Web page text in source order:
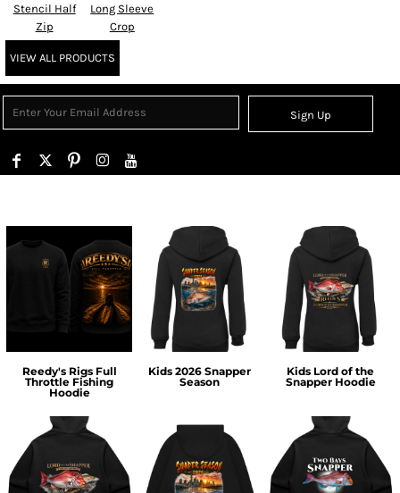
Stencil Half
Zip
Long Sleeve
Crop
VIEW ALL PRODUCTS
Sign Up
Reedy's Rigs Full
Throttle Fishing
Hoodie
Kids 2026 Snapper
Season
Kids Lord of the
Snapper Hoodie